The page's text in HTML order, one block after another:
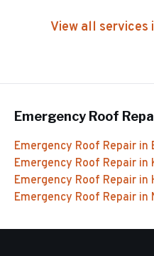
View all services
Emergency Roof
Emergency Roof Repair in
Emergency Roof Repair in
Emergency Roof Repair in
Emergency Roof Repair in